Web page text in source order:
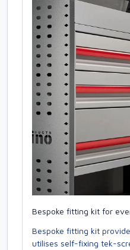
Bespoke fitting kit for
Bespoke fitting kit
utilises self-fixing tek-